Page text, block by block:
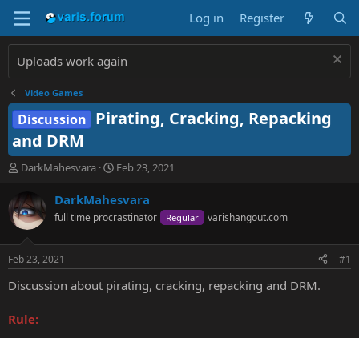
Log in Register
Uploads work again
Video Games
Discussion Pirating, Cracking, Repacking
and DRM
T
h
r
e
a
d
t
a
e
DarkMahesvara
S
t
a
t
t
e
Feb 23, 2021
DarkMahesvara
full time procrastinator Regular varishangout.com
Feb 23, 2021 #1
Discussion about pirating, cracking, repacking and DRM.
Rule: